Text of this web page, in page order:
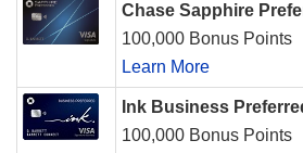
Chase Sapphire
100,000 Bonus Points
Learn More
Ink Business
100,000 Bonus Points